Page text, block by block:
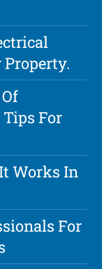
Property.
For
Works In
For